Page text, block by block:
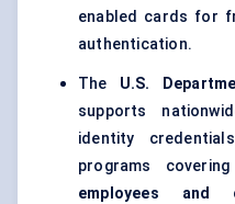
enabled cards for
authentication.
The U.S.
supports
identity
programs covering
employees and